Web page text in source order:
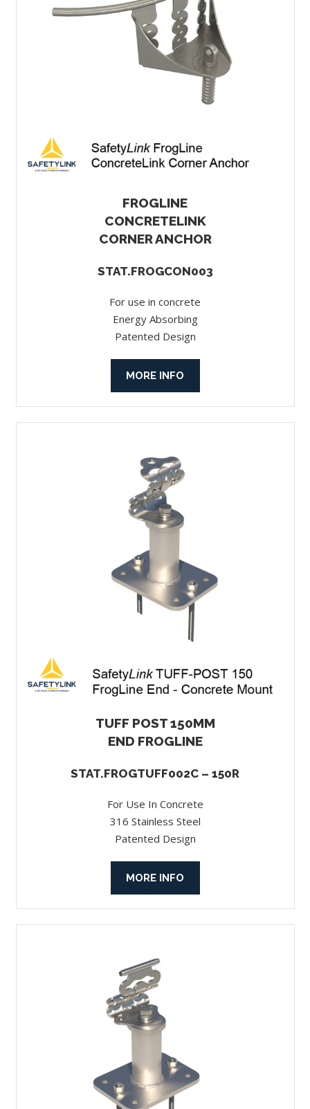
FROGLINE
CONCRETELINK
CORNER ANCHOR
STAT.FROGCON003
For use in concrete
Energy Absorbing
Patented Design
MORE INFO
TUFF POST 150MM
END FROGLINE
STAT.FROGTUFF002C – 150R
For Use In Concrete
316 Stainless Steel
Patented Design
MORE INFO